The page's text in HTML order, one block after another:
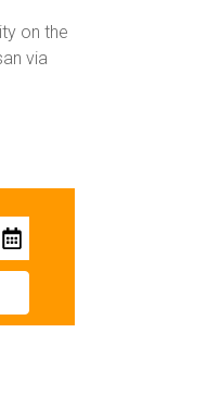
on the
via